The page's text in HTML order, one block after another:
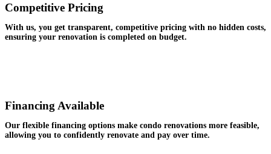
Competitive Pricing
With us, you get transparent, competitive pricing with no hidden costs,
ensuring your renovation is completed on budget.
Financing Available
Our flexible financing options make condo renovations more feasible,
allowing you to confidently renovate and pay over time.